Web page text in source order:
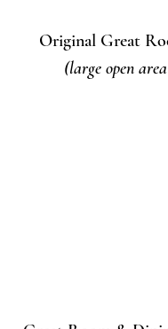
Original Great
(large open